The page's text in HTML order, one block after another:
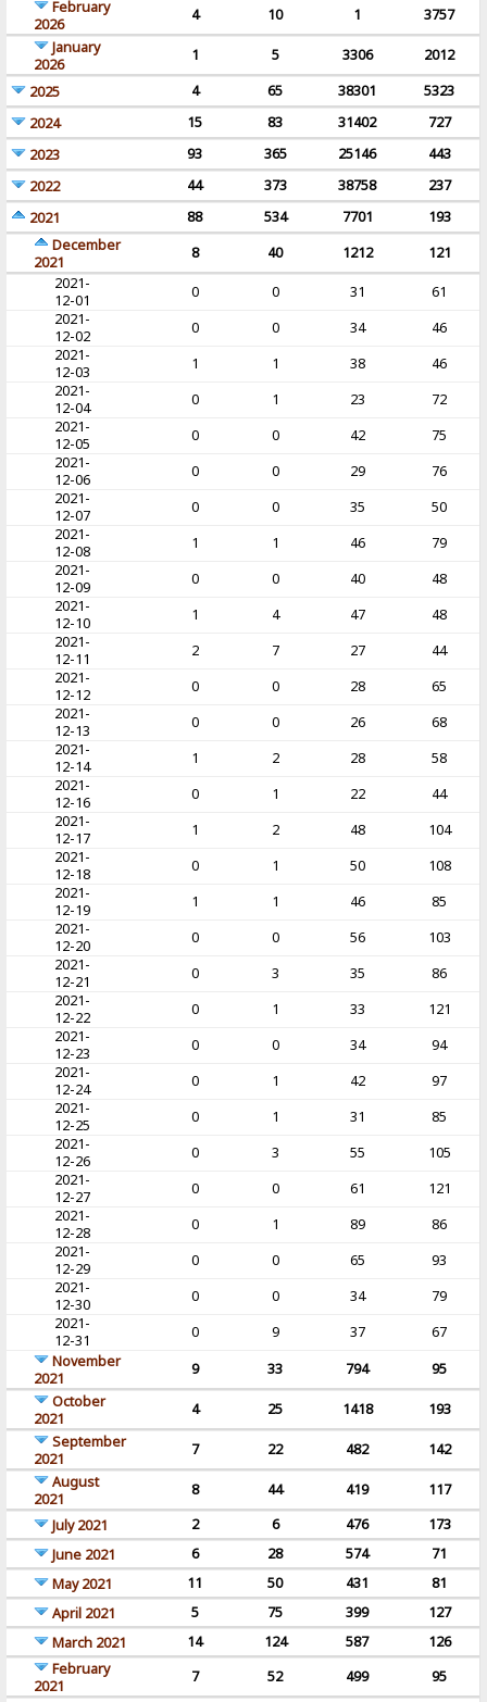
February
2026
4 10 1
3757
January
2026
1 5 3306
2012
2025
4 65 38301
5323
2024
15 83 31402
727
2023
93 365 25146
443
2022
44 373 38758
237
2021
88 534 7701
193
December
2021
8 40 1212
121
2021-
12-01
0 0 31
61
2021-
12-02
0 0 34
46
2021-
12-03
1 1 38
46
2021-
12-04
0 1 23
72
2021-
12-05
0 0 42
75
2021-
12-06
0 0 29
76
2021-
12-07
0 0 35
50
2021-
12-08
1 1 46
79
2021-
12-09
0 0 40
48
2021-
12-10
1 4 47
48
2021-
12-11
2 7 27
44
2021-
12-12
0 0 28
65
2021-
12-13
0 0 26
68
2021-
12-14
1 2 28
58
2021-
12-16
0 1 22
44
2021-
12-17
1 2 48
104
2021-
12-18
0 1 50
108
2021-
12-19
1 1 46
85
2021-
12-20
0 0 56
103
2021-
12-21
0 3 35
86
2021-
12-22
0 1 33
121
2021-
12-23
0 0 34
94
2021-
12-24
0 1 42
97
2021-
12-25
0 1 31
85
2021-
12-26
0 3 55
105
2021-
12-27
0 0 61
121
2021-
12-28
0 1 89
86
2021-
12-29
0 0 65
93
2021-
12-30
0 0 34
79
2021-
12-31
0 9 37
67
November
2021
9 33 794
95
October
2021
4 25 1418
193
September
2021
7 22 482
142
August
2021
8 44 419
117
July 2021
2 6 476
173
June 2021
6 28 574
71
May 2021
11 50 431
81
April 2021
5 75 399
127
March 2021
14 124 587
126
February
2021
7 52 499
95